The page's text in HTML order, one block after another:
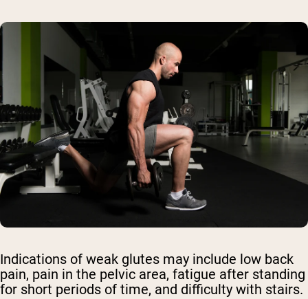
Indications of weak glutes may include low back
pain, pain in the pelvic area, fatigue after standing
for short periods of time, and difficulty with stairs.